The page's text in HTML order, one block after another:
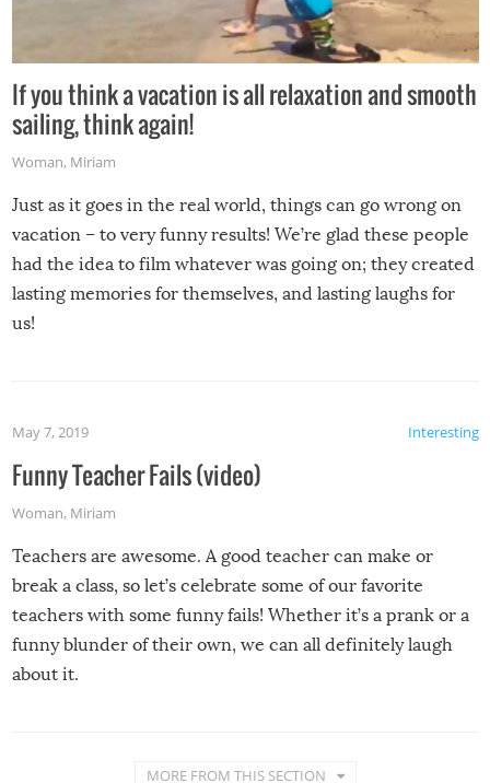
If you think a vacation is all relaxation and smooth
sailing, think again!
Woman, Miriam
Just as it goes in the real world, things can go wrong on
vacation – to very funny results! We’re glad these people
had the idea to film whatever was going on; they created
lasting memories for themselves, and lasting laughs for
us!
Interesting
May 7, 2019
Funny Teacher Fails (video)
Woman, Miriam
Teachers are awesome. A good teacher can make or
break a class, so let’s celebrate some of our favorite
teachers with some funny fails! Whether it’s a prank or a
funny blunder of their own, we can all definitely laugh
about it.
MORE FROM THIS SECTION